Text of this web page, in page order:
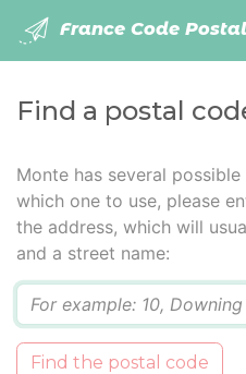
France Code Postal
Find a postal
Monte has several
which one to use, please
the address, which will
and a street name:
Find the postal code